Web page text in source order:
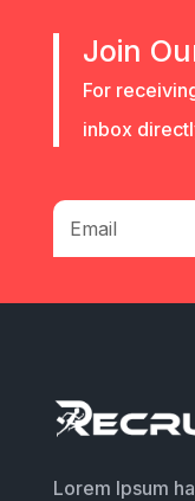
Join
For
inbox
Lorem Ipsum